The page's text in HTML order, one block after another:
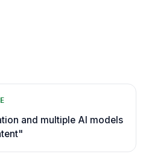
and multiple AI models